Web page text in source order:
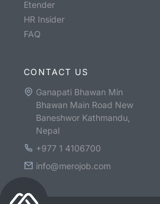
Etender
HR Insider
FAQ
CONTACT US
Ganapati Bhawan Min
Bhawan Main Road New
Baneshwor Kathmandu,
Nepal
+977 1 4106700
info@merojob.com